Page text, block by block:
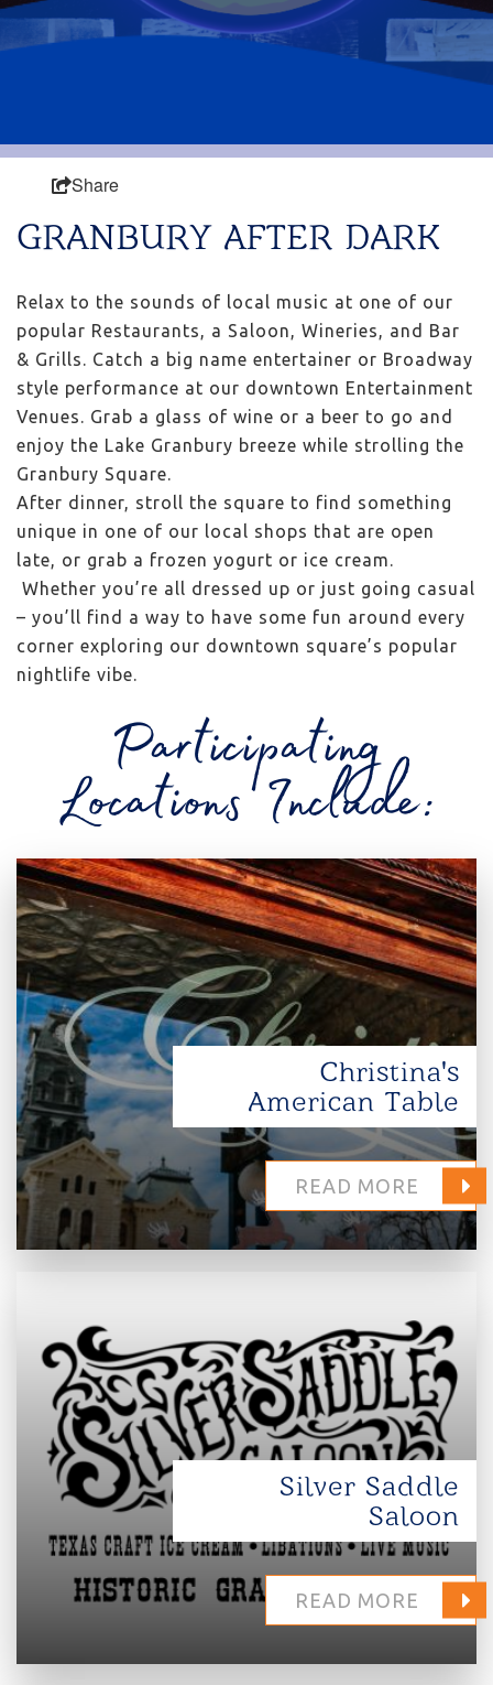
Share
GRANBURY AFTER DARK
Relax to the sounds of local music at one of our
popular Restaurants, a Saloon, Wineries, and Bar
& Grills. Catch a big name entertainer or Broadway
style performance at our downtown Entertainment
Venues. Grab a glass of wine or a beer to go and
enjoy the Lake Granbury breeze while strolling the
Granbury Square.
After dinner, stroll the square to find something
unique in one of our local shops that are open
late, or grab a frozen yogurt or ice cream.
Whether you’re all dressed up or just going casual
– you’ll find a way to have some fun around every
corner exploring our downtown square’s popular
nightlife vibe.
Participating
Locations Include:
Christina's
American Table
READ MORE
Silver Saddle
Saloon
READ MORE